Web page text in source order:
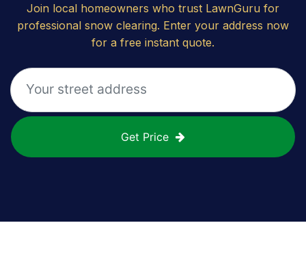
Join local homeowners who trust LawnGuru for
professional snow clearing. Enter your address now
for a free instant quote.
Get Price